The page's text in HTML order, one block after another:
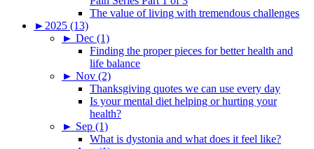
The value of living with tremendous challenges
► 2025 (13)
► Dec (1)
Finding the proper pieces for better health and
life balance
► Nov (2)
Thanksgiving quotes we can use every day
Is your mental diet helping or hurting your
health?
► Sep (1)
What is dystonia and what does it feel like?